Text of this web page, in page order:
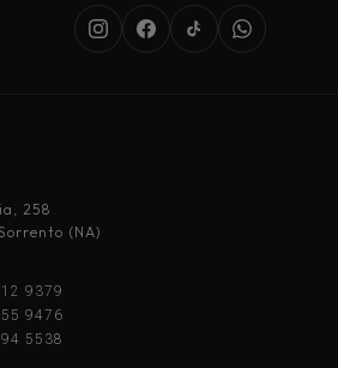
258
(NA)
9379
9476
5538